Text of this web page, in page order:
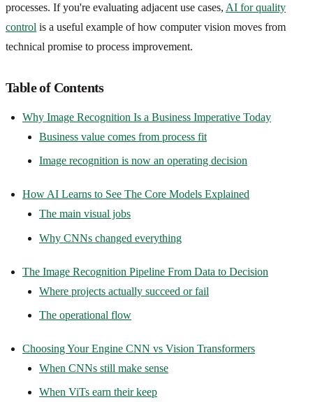
processes. If you're evaluating adjacent use cases, AI for quality
control is a useful example of how computer vision moves from
technical promise to process improvement.
Table of Contents
Why Image Recognition Is a Business Imperative Today
Business value comes from process fit
Image recognition is now an operating decision
How AI Learns to See The Core Models Explained
The main visual jobs
Why CNNs changed everything
The Image Recognition Pipeline From Data to Decision
Where projects actually succeed or fail
The operational flow
Choosing Your Engine CNN vs Vision Transformers
When CNNs still make sense
When ViTs earn their keep